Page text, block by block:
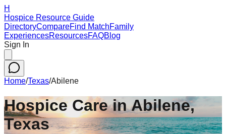
H
Hospice Resource Guide
DirectoryCompareFind MatchFamily
ExperiencesResourcesFAQBlog
Sign In
Home/Texas/Abilene
Hospice Care inAbilene,
Texas